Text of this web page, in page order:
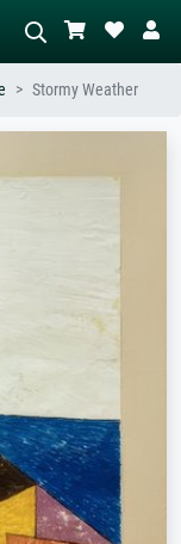
AI image search
scene – e.g. green
standing nude next to a
Stormy Weather